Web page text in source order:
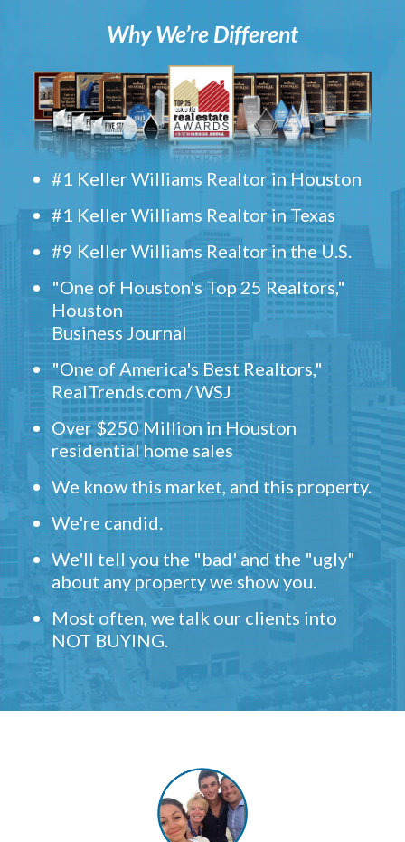
Why We’re Different
#1 Keller Williams Realtor in Houston
#1 Keller Williams Realtor in Texas
#9 Keller Williams Realtor in the U.S.
"One of Houston's Top 25 Realtors,"
Houston
Business Journal
"One of America's Best Realtors,"
RealTrends.com / WSJ
Over $250 Million in Houston
residential home sales
We know this market, and this property.
We're candid.
We'll tell you the "bad' and the "ugly"
about any property we show you.
Most often, we talk our clients into
NOT BUYING.